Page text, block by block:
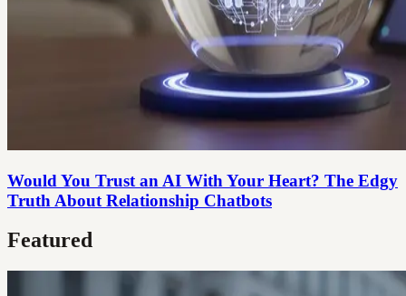
Would You Trust an AI With Your Heart? The Edgy
Truth About Relationship Chatbots
Featured